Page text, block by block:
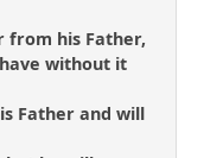
from his Father,
without it
Father and will